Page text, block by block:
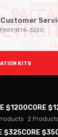
Customer
(909)874-3220
KITS
$1200CORE
2
$325CORE